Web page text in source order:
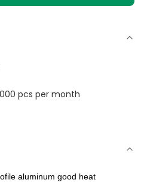
pcs per month
aluminum good heat